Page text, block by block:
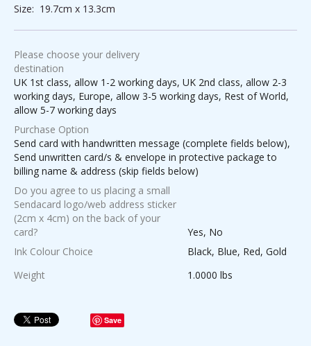
Size: 19.7cm x 13.3cm
Please choose your delivery
destination
UK 1st class, allow 1-2 working days, UK 2nd class, allow 2-3
working days, Europe, allow 3-5 working days, Rest of World,
allow 5-7 working days
Purchase Option
Send card with handwritten message (complete fields below),
Send unwritten card/s & envelope in protective package to
billing name & address (skip fields below)
Do you agree to us placing a small
Sendacard logo/web address sticker
(2cm x 4cm) on the back of your
card?
Yes, No
Ink Colour Choice
Black, Blue, Red, Gold
Weight
1.0000 lbs
Save